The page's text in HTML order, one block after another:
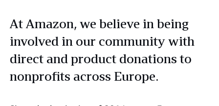
At Amazon, we believe in being
involved in our community with
direct and product donations to
nonprofits across Europe.